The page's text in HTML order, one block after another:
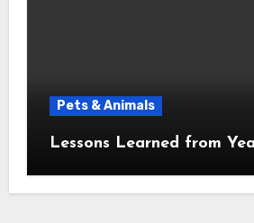
Pets & Animals
Lessons Learned from